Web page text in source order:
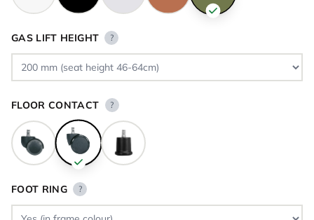
GAS LIFT HEIGHT ?
FLOOR CONTACT ?
FOOT RING ?